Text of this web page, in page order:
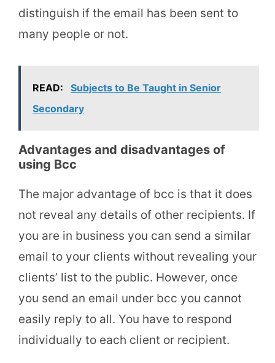
distinguish if the email has been sent to
many people or not.
READ:
Subjects to Be Taught in Senior
Secondary
Advantages and disadvantages of
using Bcc
The major advantage of bcc is that it does
not reveal any details of other recipients. If
you are in business you can send a similar
email to your clients without revealing your
clients’ list to the public. However, once
you send an email under bcc you cannot
easily reply to all. You have to respond
individually to each client or recipient.